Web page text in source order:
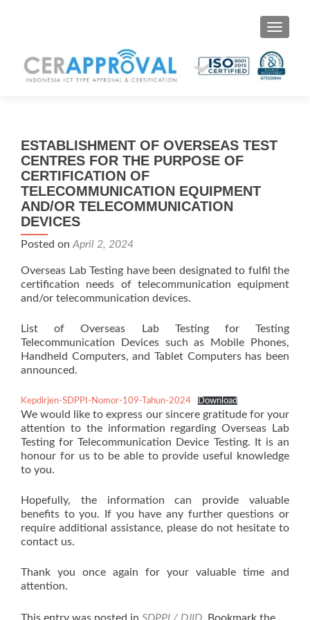
Toggle
ESTABLISHMENT OF OVERSEAS TEST
CENTRES FOR THE PURPOSE OF
CERTIFICATION OF
TELECOMMUNICATION EQUIPMENT
AND/OR TELECOMMUNICATION
DEVICES
Posted on April 2, 2024
Overseas Lab Testing have been designated to fulfil the
certification needs of telecommunication equipment
and/or telecommunication devices.
List of Overseas Lab Testing for Testing
Telecommunication Devices such as Mobile Phones,
Handheld Computers, and Tablet Computers has been
announced.
Kepdirjen-SDPPI-Nomor-109-Tahun-2024 Download
We would like to express our sincere gratitude for your
attention to the information regarding Overseas Lab
Testing for Telecommunication Device Testing. It is an
honour for us to be able to provide useful knowledge
to you.
Hopefully, the information can provide valuable
benefits to you. If you have any further questions or
require additional assistance, please do not hesitate to
contact us.
Thank you once again for your valuable time and
attention.